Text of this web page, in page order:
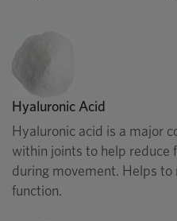
Hyaluronic Acid
Hyaluronic acid is a major
within joints to help reduce
during movement. Helps
function.